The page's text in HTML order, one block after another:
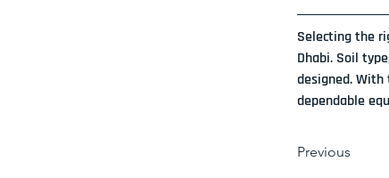
Selecting the
Dhabi. Soil
designed. With
dependable
Previous